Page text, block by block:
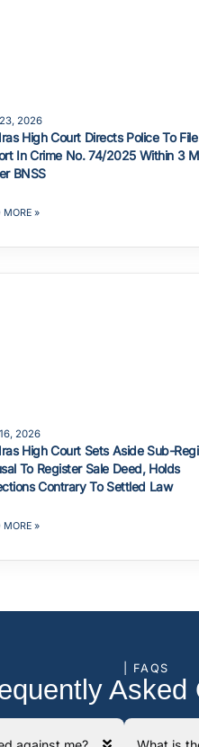
2026
High Court Directs Police To
In Crime No. 74/2025 Within 3
BNSS
MORE »
2026
High Court Sets Aside Sub-
To Register Sale Deed, Holds
Contrary To Settled Law
MORE »
| FAQS
Asked